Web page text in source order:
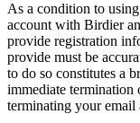
As a condition to
account with Birdier
provide registration
provide must be
to do so constitutes a
immediate termination
terminating your email